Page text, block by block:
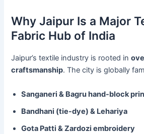
Why Jaipur Is a Major
Fabric Hub of India
Jaipur’s textile industry is rooted in
craftsmanship. The city is globally
Sanganeri & Bagru hand-block
Bandhani (tie-dye) & Lehariya
Gota Patti & Zardozi embroidery